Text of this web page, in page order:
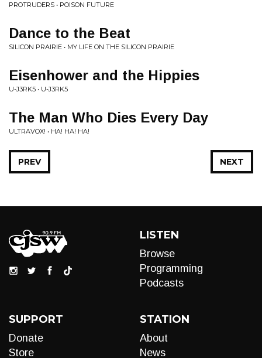
PROTRUDERS • POISON FUTURE
Dance to the Beat
SILICON PRAIRIE • MY LIFE ON THE SILICON PRAIRIE
Eisenhower and the Hippies
U-J3RK5 • U-J3RK5
The Man Who Dies Every Day
ULTRAVOX! • HA! HA! HA!
NEXT
PREV
LISTEN
Browse
Programming
Podcasts
SUPPORT
Donate
Store
STATION
About
News